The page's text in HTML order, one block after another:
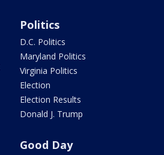
Politics
D.C. Politics
Maryland Politics
Virginia Politics
Election
Election Results
Donald J. Trump
Good Day